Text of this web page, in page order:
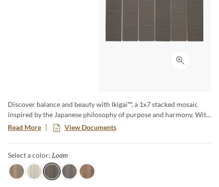
Click to
Discover balance and beauty with Ikigai™, a 1x7 stacked mosaic
inspired by the Japanese philosophy of purpose and harmony. With
its natural, earthy tones, and handcrafted appeal, Ikigai brings a
grounded elegance to walls and backsplashes. Perfect for creating
serene, thoughtfully designed spaces.
Read More View Documents
Select a color: Loam
Silt ChalkLoamPeat Clay